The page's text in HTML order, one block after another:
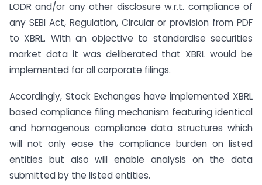
LODR and/or any other disclosure w.r.t. compliance of
any SEBI Act, Regulation, Circular or provision from PDF
to XBRL. With an objective to standardise securities
market data it was deliberated that XBRL would be
implemented for all corporate filings.
Accordingly, Stock Exchanges have implemented XBRL
based compliance filing mechanism featuring identical
and homogenous compliance data structures which
will not only ease the compliance burden on listed
entities but also will enable analysis on the data
submitted by the listed entities.